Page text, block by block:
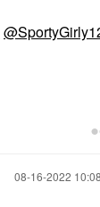
‎08-16-2022